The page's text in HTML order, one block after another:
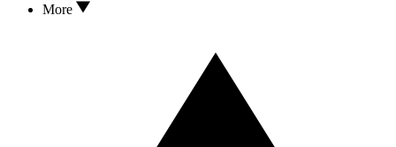
More